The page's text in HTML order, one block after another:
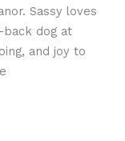
Sassy loves
back dog at
and joy to